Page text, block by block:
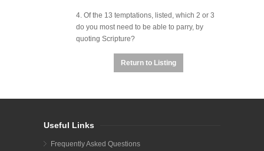
4. Of the 13 temptations, listed, which 2 or 3
do you most need to be able to parry, by
quoting Scripture?
Return to Listing
Useful Links
Frequently Asked Questions